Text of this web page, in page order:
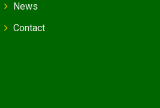
News
Contact